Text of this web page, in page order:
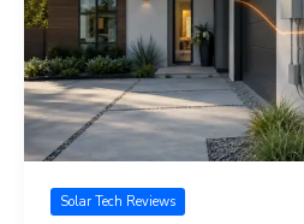
Solar Tech Reviews